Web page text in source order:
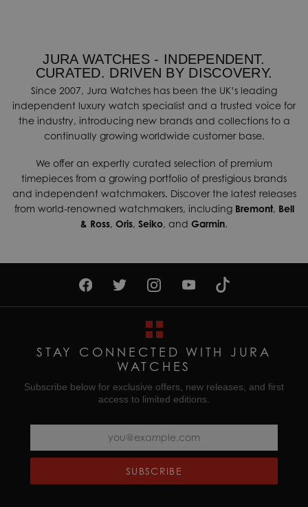
JURA WATCHES - INDEPENDENT.
CURATED. DRIVEN BY DISCOVERY.
Since 2007, Jura Watches has been the UK’s leading
independent luxury watch specialist and a trusted voice for
the industry, introducing new brands and collections to a
continually growing worldwide customer base.
We offer an expertly curated selection of premium
timepieces from a growing portfolio of prestigious brands
and independent watchmakers. Discover the latest releases
from world-renowned watchmakers, including Bremont, Bell
& Ross, Oris, Seiko, and Garmin.
STAY CONNECTED WITH JURA
WATCHES
Subscribe below for exclusive offers, new releases, and first
access to limited editions.
SUBSCRIBE